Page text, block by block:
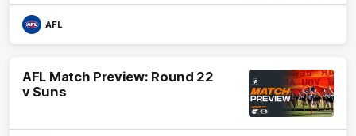
AFL
AFL Match Preview: Round 22
v Suns